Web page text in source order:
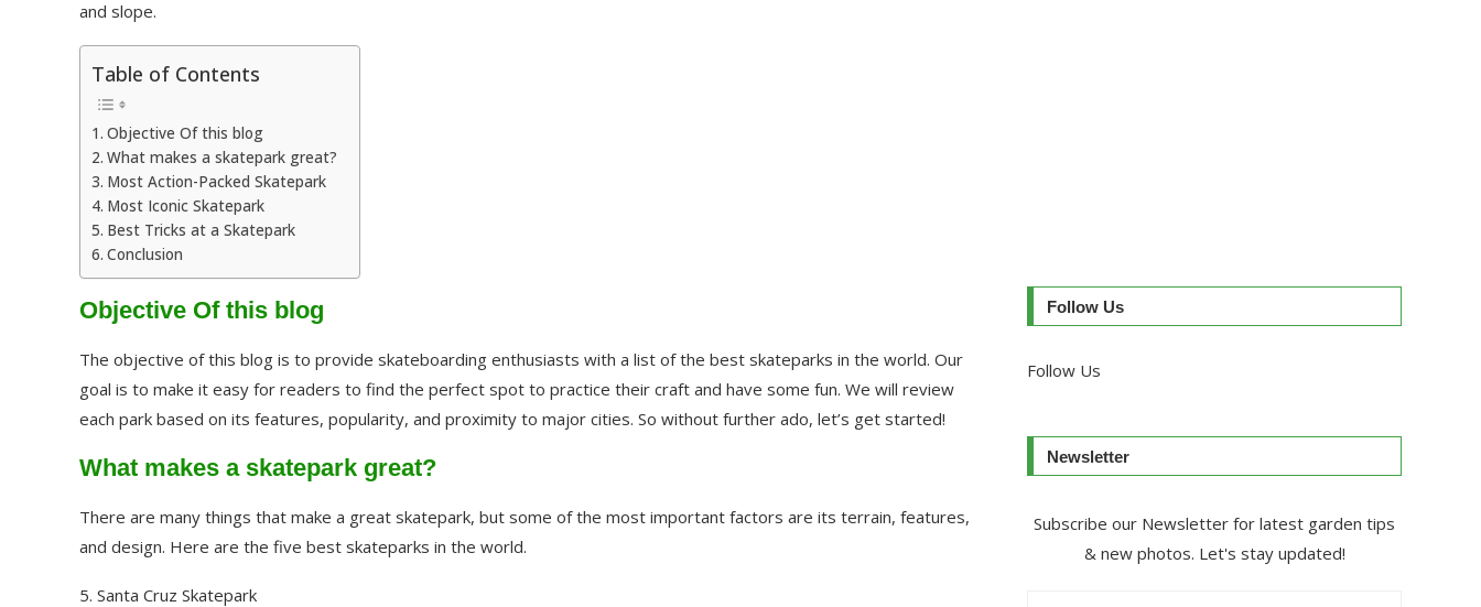
and slope.
Table of Contents
Objective Of this blog
What makes a skatepark great?
Most Action-Packed Skatepark
Most Iconic Skatepark
Best Tricks at a Skatepark
Conclusion
Objective Of this blog
The objective of this blog is to provide skateboarding enthusiasts with a list of the best skateparks in the world. Our
goal is to make it easy for readers to find the perfect spot to practice their craft and have some fun. We will review
each park based on its features, popularity, and proximity to major cities. So without further ado, let’s get started!
What makes a skatepark great?
There are many things that make a great skatepark, but some of the most important factors are its terrain, features,
and design. Here are the five best skateparks in the world.
5. Santa Cruz Skatepark
Follow Us
Follow Us
Newsletter
Subscribe our Newsletter for latest garden tips
& new photos. Let's stay updated!